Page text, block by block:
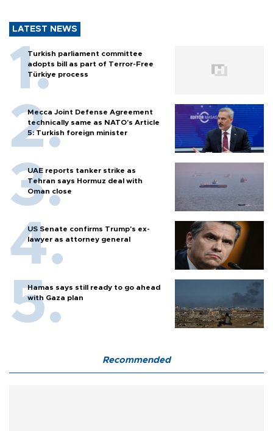
LATEST NEWS
Turkish parliament committee
adopts bill as part of Terror-Free
Türkiye process
Mecca Joint Defense Agreement
technically same as NATO's Article
5: Turkish foreign minister
UAE reports tanker strike as
Tehran says Hormuz deal with
Oman close
US Senate confirms Trump's ex-
lawyer as attorney general
Hamas says still ready to go ahead
with Gaza plan
Recommended